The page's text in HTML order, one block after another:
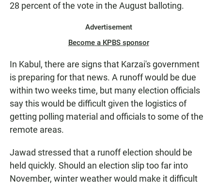
28 percent of the vote in the August balloting.
Advertisement
Become a KPBS sponsor
In Kabul, there are signs that Karzai's government
is preparing for that news. A runoff would be due
within two weeks time, but many election officials
say this would be difficult given the logistics of
getting polling material and officials to some of the
remote areas.
Jawad stressed that a runoff election should be
held quickly. Should an election slip too far into
November, winter weather would make it difficult